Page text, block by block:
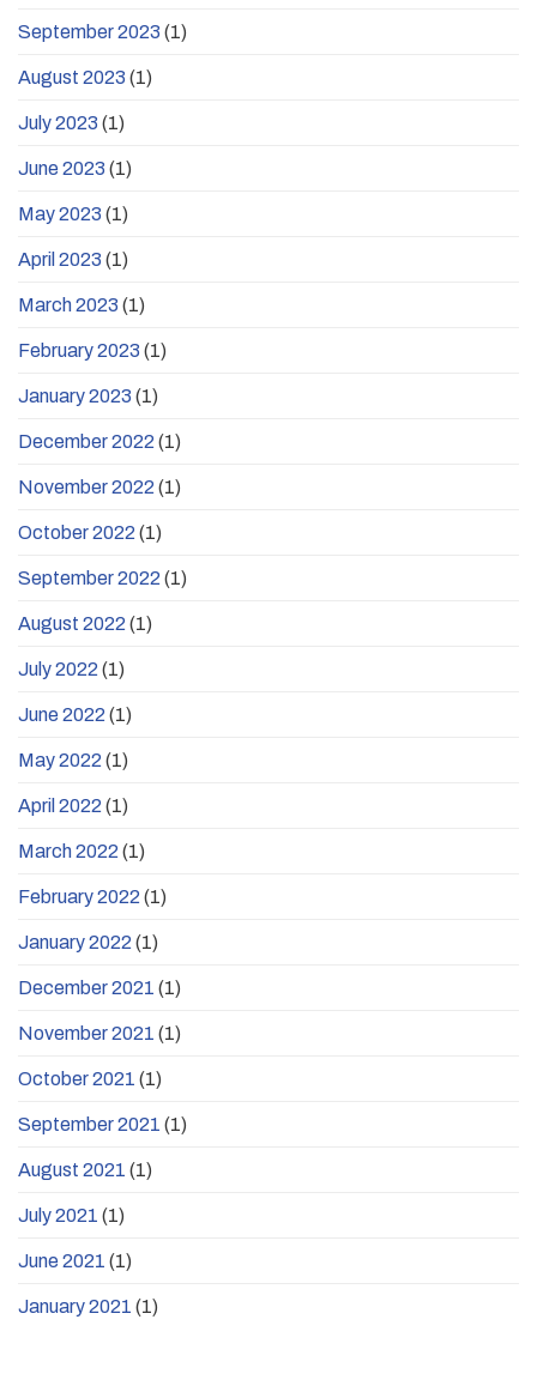
September 2023 (1)
August 2023 (1)
July 2023 (1)
June 2023 (1)
May 2023 (1)
April 2023 (1)
March 2023 (1)
February 2023 (1)
January 2023 (1)
December 2022 (1)
November 2022 (1)
October 2022 (1)
September 2022 (1)
August 2022 (1)
July 2022 (1)
June 2022 (1)
May 2022 (1)
April 2022 (1)
March 2022 (1)
February 2022 (1)
January 2022 (1)
December 2021 (1)
November 2021 (1)
October 2021 (1)
September 2021 (1)
August 2021 (1)
July 2021 (1)
June 2021 (1)
January 2021 (1)